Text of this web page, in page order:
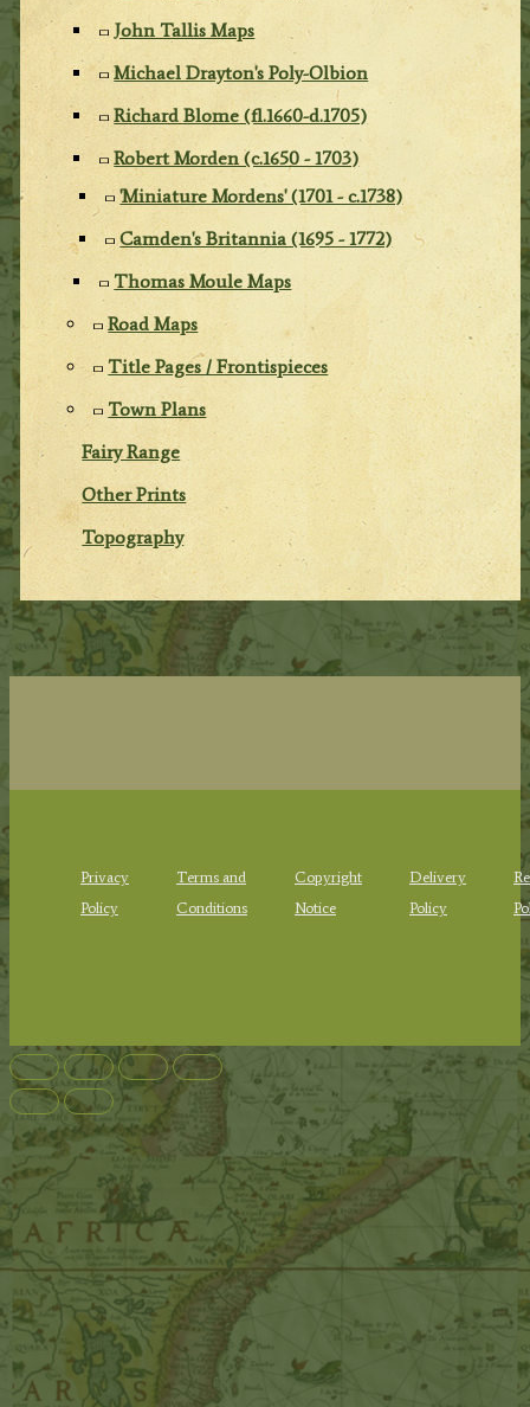
John Tallis Maps
Michael Drayton's Poly-Olbion
Richard Blome (fl.1660-d.1705)
Robert Morden (c.1650 - 1703)
'Miniature Mordens' (1701 - c.1738)
Camden's Britannia (1695 - 1772)
Thomas Moule Maps
Road Maps
Title Pages / Frontispieces
Town Plans
Fairy Range
Other Prints
Topography
Privacy
Policy
Terms and
Conditions
Copyright
Notice
Delivery
Policy